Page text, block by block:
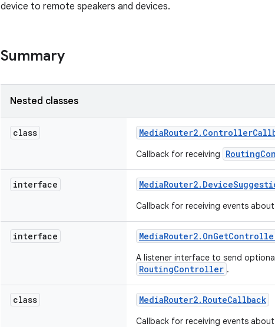
device to remote speakers and devices.
Summary
Nested classes
class MediaRouter2. Controller
Callback for receiving
interface MediaRouter2. Device
Callback for receiving events
interface MediaRouter2. OnGet
A listener interface to send
RoutingController .
class MediaRouter2. RouteCallback
Callback for receiving events